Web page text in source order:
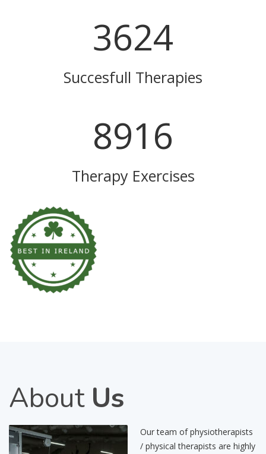
3624
Succesfull Therapies
8916
Therapy Exercises
About Us
Our team of physiotherapists
/ physical therapists are highly